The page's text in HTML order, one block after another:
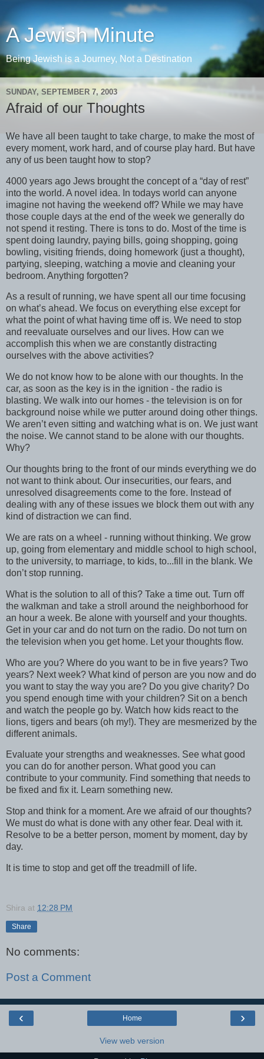
A Jewish Minute
Being Jewish is a Journey, Not a Destination
SUNDAY, SEPTEMBER 7, 2003
Afraid of our Thoughts
We have all been taught to take charge, to make the most of
every moment, work hard, and of course play hard. But have
any of us been taught how to stop?
4000 years ago Jews brought the concept of a “day of rest”
into the world. A novel idea. In todays world can anyone
imagine not having the weekend off? While we may have
those couple days at the end of the week we generally do
not spend it resting. There is tons to do. Most of the time is
spent doing laundry, paying bills, going shopping, going
bowling, visiting friends, doing homework (just a thought),
partying, sleeping, watching a movie and cleaning your
bedroom. Anything forgotten?
As a result of running, we have spent all our time focusing
on what’s ahead. We focus on everything else except for
what the point of what having time off is. We need to stop
and reevaluate ourselves and our lives. How can we
accomplish this when we are constantly distracting
ourselves with the above activities?
We do not know how to be alone with our thoughts. In the
car, as soon as the key is in the ignition - the radio is
blasting. We walk into our homes - the television is on for
background noise while we putter around doing other things.
We aren’t even sitting and watching what is on. We just want
the noise. We cannot stand to be alone with our thoughts.
Why?
Our thoughts bring to the front of our minds everything we do
not want to think about. Our insecurities, our fears, and
unresolved disagreements come to the fore. Instead of
dealing with any of these issues we block them out with any
kind of distraction we can find.
We are rats on a wheel - running without thinking. We grow
up, going from elementary and middle school to high school,
to the university, to marriage, to kids, to...fill in the blank. We
don’t stop running.
What is the solution to all of this? Take a time out. Turn off
the walkman and take a stroll around the neighborhood for
an hour a week. Be alone with yourself and your thoughts.
Get in your car and do not turn on the radio. Do not turn on
the television when you get home. Let your thoughts flow.
Who are you? Where do you want to be in five years? Two
years? Next week? What kind of person are you now and do
you want to stay the way you are? Do you give charity? Do
you spend enough time with your children? Sit on a bench
and watch the people go by. Watch how kids react to the
lions, tigers and bears (oh my!). They are mesmerized by the
different animals.
Evaluate your strengths and weaknesses. See what good
you can do for another person. What good you can
contribute to your community. Find something that needs to
be fixed and fix it. Learn something new.
Stop and think for a moment. Are we afraid of our thoughts?
We must do what is done with any other fear. Deal with it.
Resolve to be a better person, moment by moment, day by
day.
It is time to stop and get off the treadmill of life.
Shira at 12:28 PM
Share
No comments:
Post a Comment
‹ ›
Home
View web version